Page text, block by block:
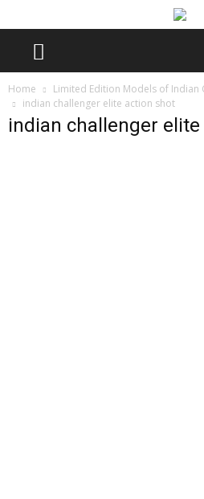
Home
Limited Edition Models of Indian
indian challenger elite action shot
indian challenger